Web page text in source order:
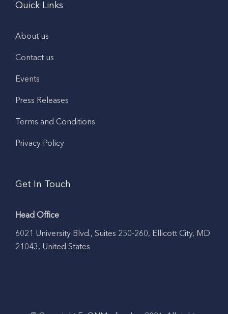
Quick Links
About us
Contact us
Events
Press Releases
Terms and Conditions
Privacy Policy
Get In Touch
Head Office
6021 University Blvd., Suites 250-260, Ellicott City, MD
21043, United States